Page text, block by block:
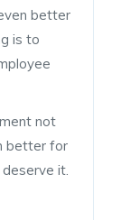
better
is to
not
better for
it.